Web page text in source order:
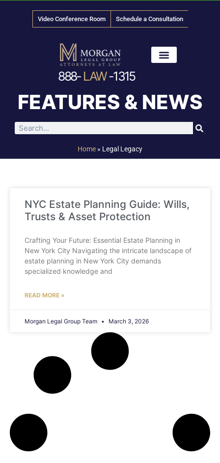
Video Conference Room Schedule a Consultation
888- LAW-1315
FEATURES & NEWS
Home » Legal Legacy
NYC Estate Planning Guide: Wills,
Trusts & Asset Protection
Crafting Your Future: Essential Estate Planning in
New York City Navigating the intricate landscape of
estate planning in New York City demands
specialized knowledge and
READ MORE »
Morgan Legal Group Team March 3, 2026